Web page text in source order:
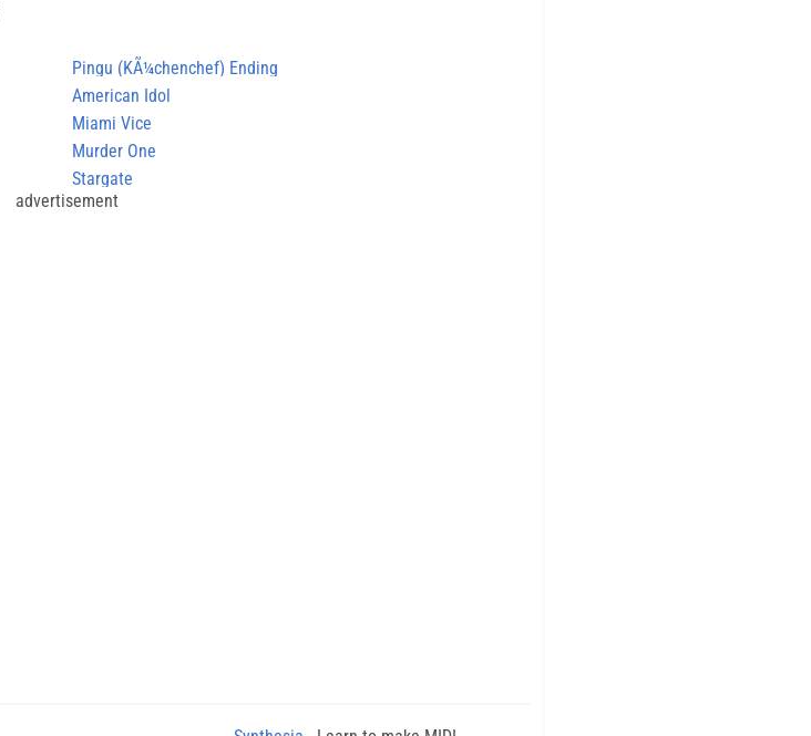
Pingu (KÃ¼chenchef) Ending
American Idol
Miami Vice
Murder One
Stargate
advertisement